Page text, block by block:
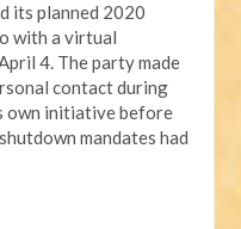
its planned 2020
with a virtual
4. The party made
contact during
own initiative before
mandates had